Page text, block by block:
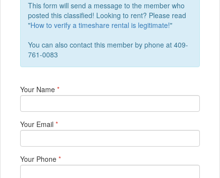
This form will send a message to the member who
posted this classified! Looking to rent? Please read
"How to verify a timeshare rental is legitimate!"
You can also contact this member by phone at 409-
761-0083
Your Name *
Your Email *
Your Phone *